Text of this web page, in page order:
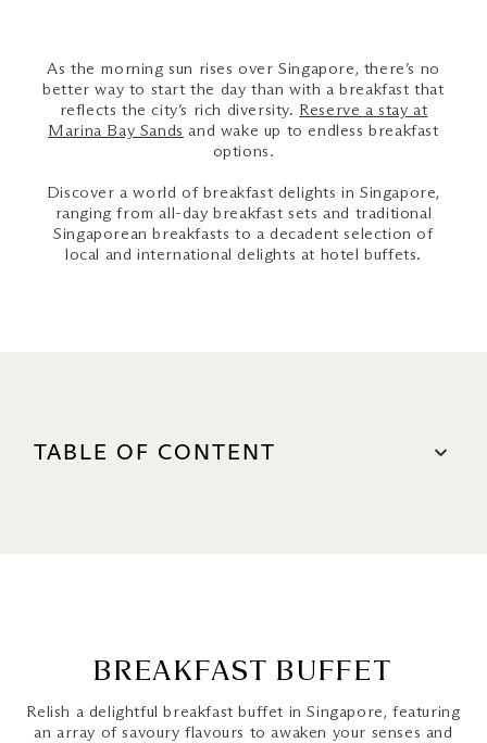
As the morning sun rises over Singapore, there’s no
better way to start the day than with a breakfast that
reflects the city’s rich diversity. Reserve a stay at
Marina Bay Sands and wake up to endless breakfast
options.
Discover a world of breakfast delights in Singapore,
ranging from all-day breakfast sets and traditional
Singaporean breakfasts to a decadent selection of
local and international delights at hotel buffets.
TABLE OF CONTENT
BREAKFAST BUFFET
Relish a delightful breakfast buffet in Singapore, featuring
an array of savoury flavours to awaken your senses and